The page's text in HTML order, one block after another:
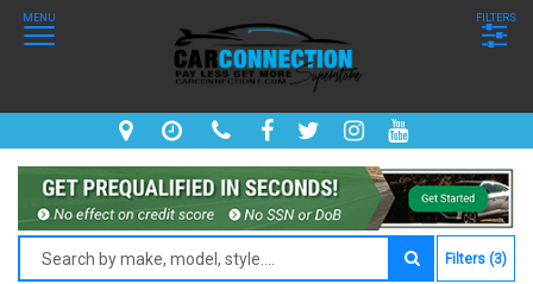
MENU FILTERS
Filters (3)